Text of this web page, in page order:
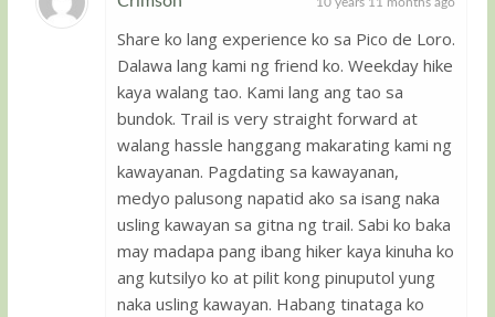
Share ko lang experience ko sa Pico de Loro.
Dalawa lang kami ng friend ko. Weekday hike
kaya walang tao. Kami lang ang tao sa
bundok. Trail is very straight forward at
walang hassle hanggang makarating kami ng
kawayanan. Pagdating sa kawayanan,
medyo palusong napatid ako sa isang naka
usling kawayan sa gitna ng trail. Sabi ko baka
may madapa pang ibang hiker kaya kinuha ko
ang kutsilyo ko at pilit kong pinuputol yung
naka usling kawayan. Habang tinataga ko